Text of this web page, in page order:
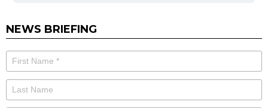
NEWS BRIEFING